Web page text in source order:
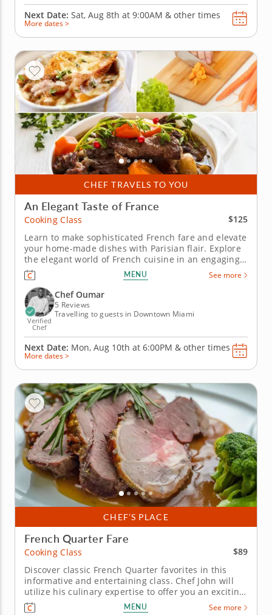
Next Date: Sat, Aug 8th at 9:00AM & other times
More dates >
CHEF TRAVELS TO YOU
An Elegant Taste of France
Cooking Class
$125
Learn to make sophisticated French fare and elevate
your home-made dishes with Parisian flair. Explore
the elegant world of French cuisine in an engaging
cooking class. Learn to replicate French culinary
techniques from a five-star professional chef in an
educational environment. Cook through a multi-
course menu...
MENU See more
Verified
Chef
Chef Oumar
5 Reviews
Travelling to guests in Downtown Miami
Next Date: Mon, Aug 10th at 6:00PM & other times
More dates >
CHEF’S PLACE
French Quarter Fare
Cooking Class
$89
Discover classic French Quarter favorites in this
informative and entertaining class. Chef John will
utilize his culinary expertise to offer you an exciting
cooking opportunity that will take you to the French
MENU See more